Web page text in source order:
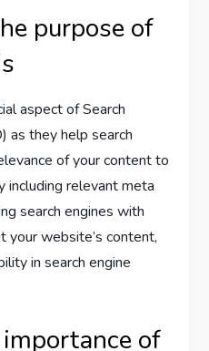
purpose of
aspect of Search
as they help search
of your content to
including relevant meta
search engines with
your website’s content,
in search engine
of